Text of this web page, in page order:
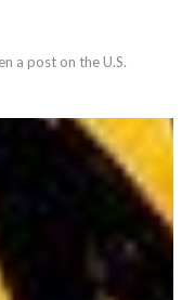
a post on the U.S.